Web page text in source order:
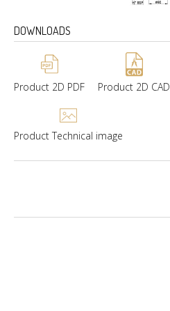
DOWNLOADS
Product 2D PDF Product 2D CAD
Product Technical image